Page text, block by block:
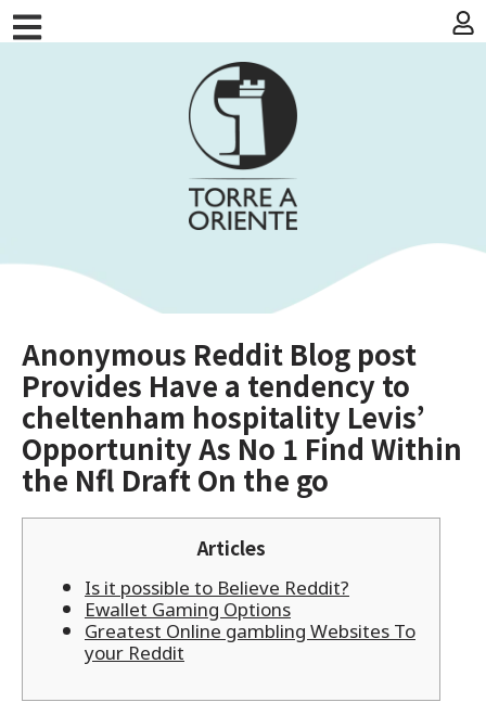
Anonymous Reddit Blog post
Provides Have a tendency to
cheltenham hospitality Levis’
Opportunity As No 1 Find Within
the Nfl Draft On the go
Articles
Is it possible to Believe Reddit?
Ewallet Gaming Options
Greatest Online gambling Websites To
your Reddit